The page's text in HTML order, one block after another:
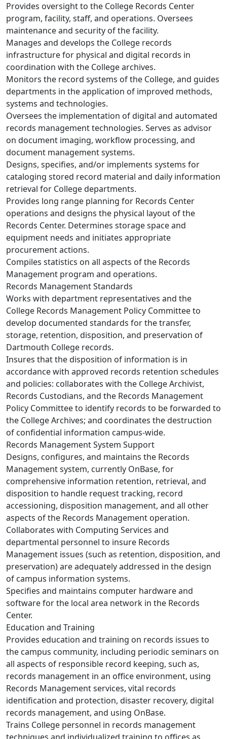
Provides oversight to the College Records Center
program, facility, staff, and operations. Oversees
maintenance and security of the facility.
Manages and develops the College records
infrastructure for physical and digital records in
coordination with the College archives.
Monitors the record systems of the College, and guides
departments in the application of improved methods,
systems and technologies.
Oversees the implementation of digital and automated
records management technologies. Serves as advisor
on document imaging, workflow processing, and
document management systems.
Designs, specifies, and/or implements systems for
cataloging stored record material and daily information
retrieval for College departments.
Provides long range planning for Records Center
operations and designs the physical layout of the
Records Center. Determines storage space and
equipment needs and initiates appropriate
procurement actions.
Compiles statistics on all aspects of the Records
Management program and operations.
Records Management Standards
Works with department representatives and the
College Records Management Policy Committee to
develop documented standards for the transfer,
storage, retention, disposition, and preservation of
Dartmouth College records.
Insures that the disposition of information is in
accordance with approved records retention schedules
and policies: collaborates with the College Archivist,
Records Custodians, and the Records Management
Policy Committee to identify records to be forwarded to
the College Archives; and coordinates the destruction
of confidential information campus-wide.
Records Management System Support
Designs, configures, and maintains the Records
Management system, currently OnBase, for
comprehensive information retention, retrieval, and
disposition to handle request tracking, record
accessioning, disposition management, and all other
aspects of the Records Management operation.
Collaborates with Computing Services and
departmental personnel to insure Records
Management issues (such as retention, disposition, and
preservation) are adequately addressed in the design
of campus information systems.
Specifies and maintains computer hardware and
software for the local area network in the Records
Center.
Education and Training
Provides education and training on records issues to
the campus community, including periodic seminars on
all aspects of responsible record keeping, such as,
records management in an office environment, using
Records Management services, vital records
identification and protection, disaster recovery, digital
records management, and using OnBase.
Trains College personnel in records management